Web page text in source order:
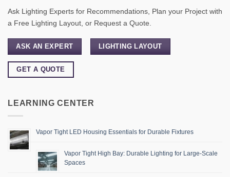
Ask Lighting Experts for Recommendations, Plan your Project with
a Free Lighting Layout, or Request a Quote.
ASK AN EXPERT LIGHTING LAYOUT
GET A QUOTE
LEARNING CENTER
Vapor Tight LED Housing Essentials for Durable Fixtures
Vapor Tight High Bay: Durable Lighting for Large-Scale
Spaces